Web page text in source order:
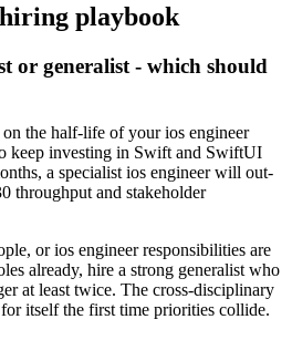
hiring playbook
or generalist - which should
on the half-life of your ios engineer
keep investing in Swift and SwiftUI
a specialist ios engineer will out-
throughput and stakeholder
or ios engineer responsibilities are
already, hire a strong generalist who
at least twice. The cross-disciplinary
itself the first time priorities collide.